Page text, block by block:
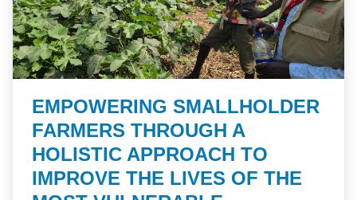
EMPOWERING SMALLHOLDER
FARMERS THROUGH A
HOLISTIC APPROACH TO
IMPROVE THE LIVES OF THE